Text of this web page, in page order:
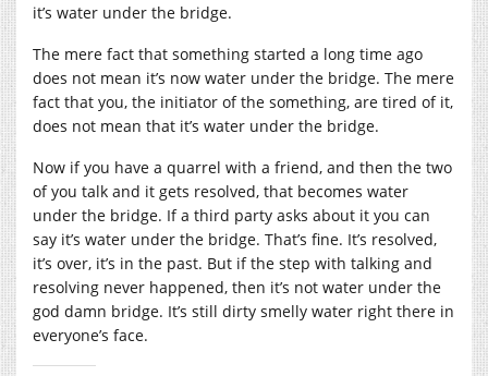
it’s water under the bridge.
The mere fact that something started a long time ago
does not mean it’s now water under the bridge. The mere
fact that you, the initiator of the something, are tired of it,
does not mean that it’s water under the bridge.
Now if you have a quarrel with a friend, and then the two
of you talk and it gets resolved, that becomes water
under the bridge. If a third party asks about it you can
say it’s water under the bridge. That’s fine. It’s resolved,
it’s over, it’s in the past. But if the step with talking and
resolving never happened, then it’s not water under the
god damn bridge. It’s still dirty smelly water right there in
everyone’s face.